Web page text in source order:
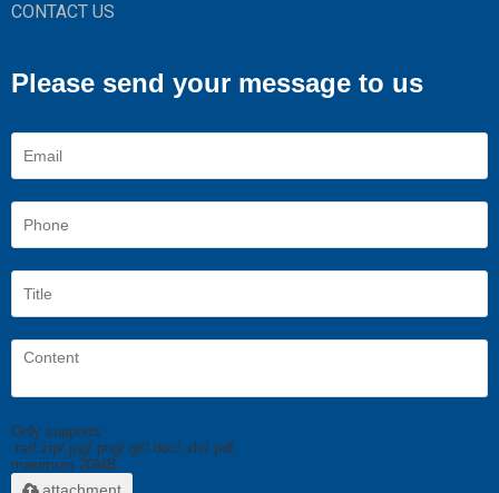
CONTACT US
Please send your message to us
Only supports
.rar/.zip/.jpg/.png/.gif/.doc/.xls/.pdf,
maximum 20MB.